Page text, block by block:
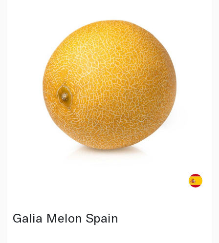
Galia Melon Spain